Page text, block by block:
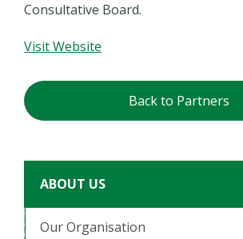
Consultative Board.
Visit Website
Back to Partners
ABOUT US
Our Organisation